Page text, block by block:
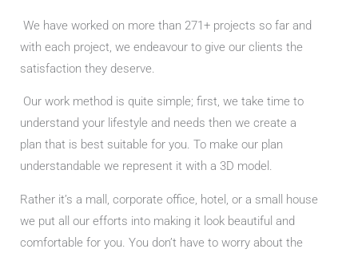
We have worked on more than 271+ projects so far and
with each project, we endeavour to give our clients the
satisfaction they deserve.
Our work method is quite simple; first, we take time to
understand your lifestyle and needs then we create a
plan that is best suitable for you. To make our plan
understandable we represent it with a 3D model.
Rather it’s a mall, corporate office, hotel, or a small house
we put all our efforts into making it look beautiful and
comfortable for you. You don’t have to worry about the